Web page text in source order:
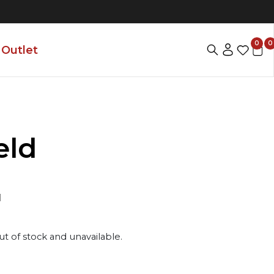
Outlet
0 0
of stock and unavailable.